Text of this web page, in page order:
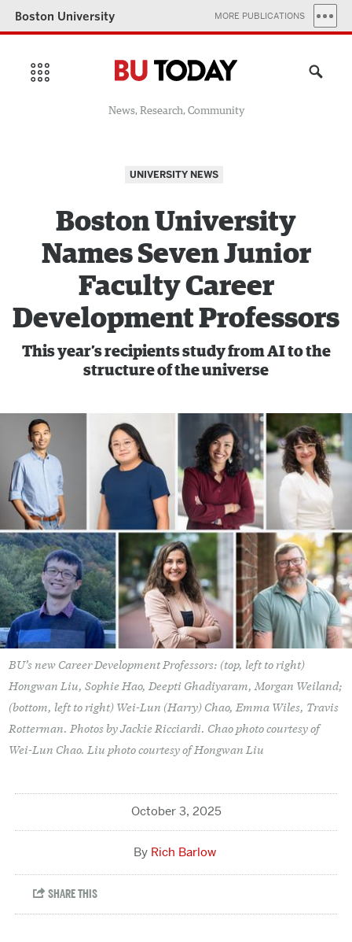
Boston University MORE PUBLICATIONS
News, Research, Community
BU’s new Career Development Professors: (top, left to right)
Hongwan Liu, Sophie Hao, Deepti Ghadiyaram, Morgan Weiland;
(bottom, left to right) Wei-Lun (Harry) Chao, Emma Wiles, Travis
Rotterman. Photos by Jackie Ricciardi. Chao photo courtesy of
Wei-Lun Chao. Liu photo courtesy of Hongwan Liu
UNIVERSITY NEWS
Boston University
Names Seven Junior
Faculty Career
Development Professors
This year’s recipients study from AI to the
structure of the universe
October 3, 2025
Rich Barlow